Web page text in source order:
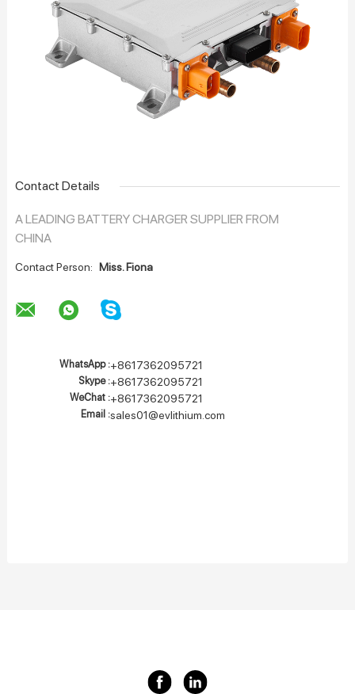
Contact Details
A LEADING BATTERY CHARGER SUPPLIER FROM
CHINA
Contact Person: Miss. Fiona
WhatsApp :+8617362095721
Skype :+8617362095721
WeChat :+8617362095721
Email :sales01@evlithium.com